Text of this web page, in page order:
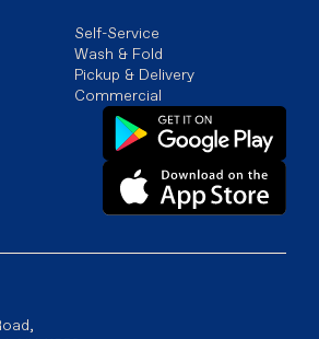
Self-Service
Wash & Fold
Pickup & Delivery
Commercial